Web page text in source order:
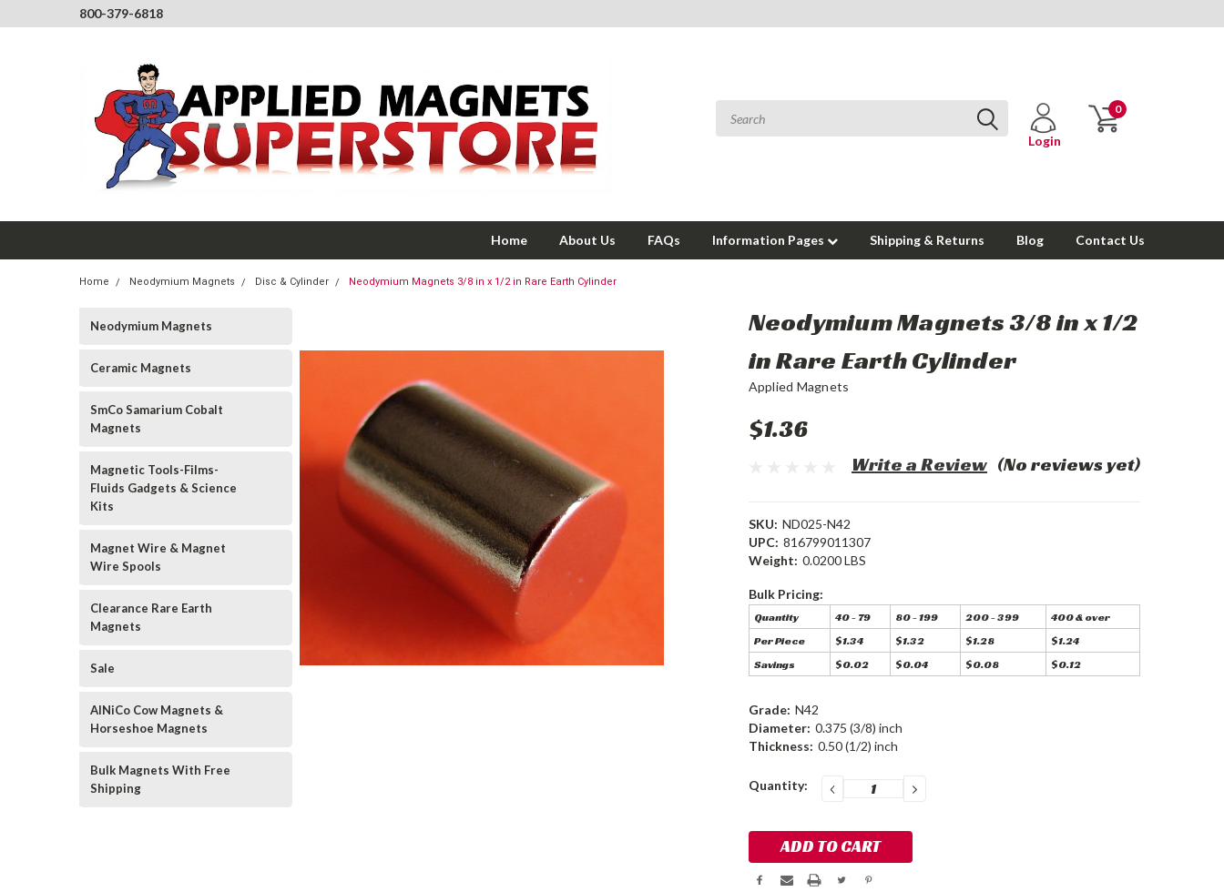
800-379-6818
Login
0
Home About Us FAQs Information Pages Shipping & Returns Blog Contact Us
Home Neodymium Magnets Disc & Cylinder Neodymium Magnets 3/8 in x 1/2 in Rare Earth Cylinder
Neodymium Magnets
Ceramic Magnets
SmCo Samarium Cobalt
Magnets
Magnetic Tools-Films-
Fluids Gadgets & Science
Kits
Magnet Wire & Magnet
Wire Spools
Clearance Rare Earth
Magnets
Sale
AlNiCo Cow Magnets &
Horseshoe Magnets
Bulk Magnets With Free
Shipping
Neodymium Magnets 3/8 in x 1/2
in Rare Earth Cylinder
Applied Magnets
$1.36
(No reviews yet)
Write a Review
SKU: ND025-N42
UPC: 816799011307
Weight: 0.0200 LBS
Bulk Pricing:
Quantity 40 - 79 80 - 199 200 - 399
400 & over
Per Piece
$1.34 $1.32 $1.28
$1.24
Savings
$0.02 $0.04 $0.08 $0.12
Grade: N42
Diameter: 0.375 (3/8) inch
Thickness: 0.50 (1/2) inch
Current
Quantity: DECREASE
QUANTITY:
INCREASE
QUANTITY: